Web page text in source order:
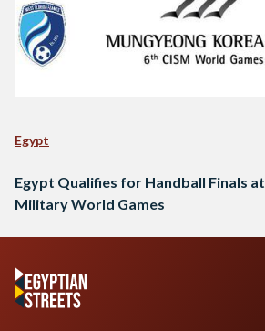
Egypt
Egypt Qualifies for Handball Finals at
Military World Games